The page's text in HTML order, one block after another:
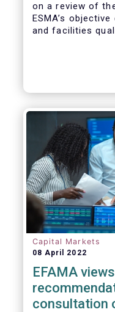
on a review of
ESMA’s
and facilities
Capital Markets
08 April 2022
EFAMA
consultation